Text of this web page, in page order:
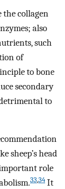
the collagen
also
such
of
to bone
secondary
to
sheep’s head
role
33,34 It